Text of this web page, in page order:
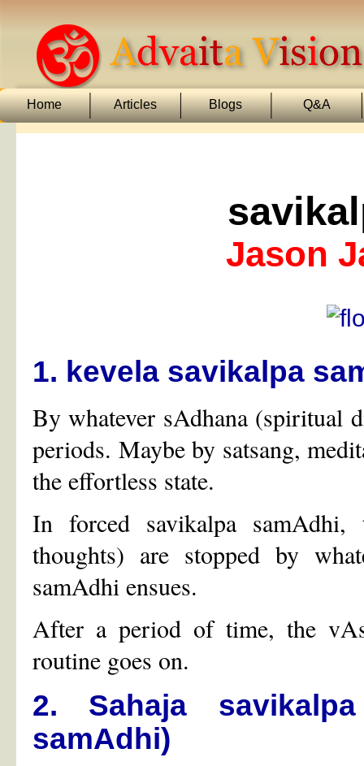
Home Articles Blogs Q&A
Jason
1. kevela savikalpa
By whatever sAdhana (spiritual
periods. Maybe by satsang,
the effortless state.
In forced savikalpa samAdhi,
thoughts) are stopped by
samAdhi ensues.
After a period of time, the
routine goes on.
2. Sahaja
samAdhi)